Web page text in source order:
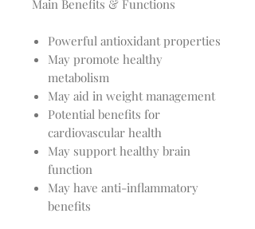
Main Benefits & Functions
Powerful antioxidant properties
May promote healthy
metabolism
May aid in weight management
Potential benefits for
cardiovascular health
May support healthy brain
function
May have anti-inflammatory
benefits